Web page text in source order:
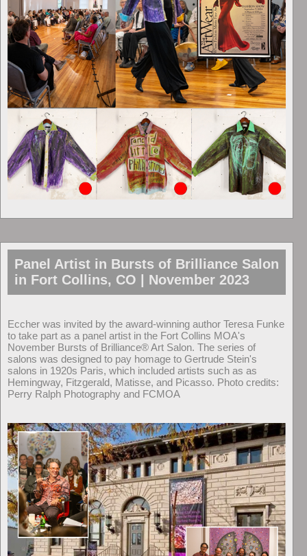
Panel Artist in Bursts of Brilliance Salon
in Fort Collins, CO | November 2023
Eccher was invited by the award-winning author Teresa Funke
to take part as a panel artist in the Fort Collins MOA's
November Bursts of Brilliance® Art Salon. The series of
salons was designed to pay homage to Gertrude Stein's
salons in 1920s Paris, which included artists such as as
Hemingway, Fitzgerald, Matisse, and Picasso. Photo credits:
Perry Ralph Photography and FCMOA